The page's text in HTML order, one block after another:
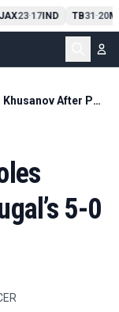
JAX23-17IND TB31-20
Bernardo Silva Consoles Khusanov After Portugal’s 5-0 Win Over Uzbekistan
5-0